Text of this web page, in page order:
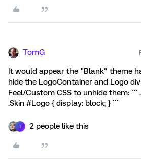
TomG
It would appear the "Blank" theme
hide the LogoContainer and Logo
Feel/Custom CSS to unhide them:
.Skin #Logo { display: block; } ```
T 2 people like this